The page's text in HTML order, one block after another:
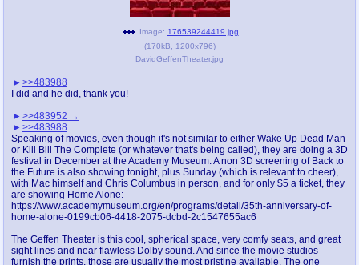
Image: 176539244419.jpg
(170kB 1200x796)
DavidGeffenTheater.jpg
>>483988
I did and he did, thank you!
>>483952
>>483988
Speaking of movies, even though it's not similar to either Wake Up Dead Man
or Kill Bill The Complete (or whatever that's being called), they are doing a 3D
festival in December at the Academy Museum. A non 3D screening of Back to
the Future is also showing tonight, plus Sunday (which is relevant to cheer),
with Mac himself and Chris Columbus in person, and for only $5 a ticket, they
are showing Home Alone:
https://www.academymuseum.org/en/programs/detail/35th-anniversary-of-
home-alone-0199cb06-4418-2075-dcbd-2c1547655ac6
The Geffen Theater is this cool, spherical space, very comfy seats, and great
sight lines and near flawless Dolby sound. And since the movie studios
furnish the prints, those are usually the most pristine available. The one